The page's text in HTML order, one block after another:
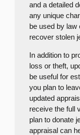
and a detailed
any unique
be used by law
recover stolen
In addition to
loss or theft,
be useful for
you plan to
updated
receive the full
plan to donate
appraisal can